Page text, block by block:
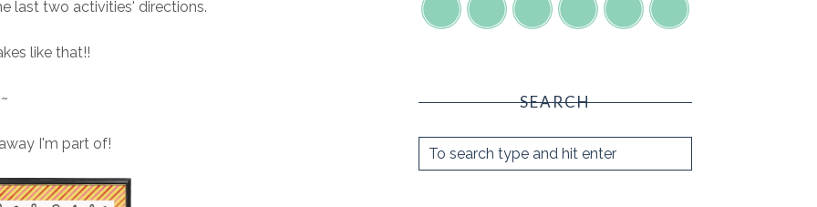
last two activities' directions.
like that!!
I'm part of!
SEARCH